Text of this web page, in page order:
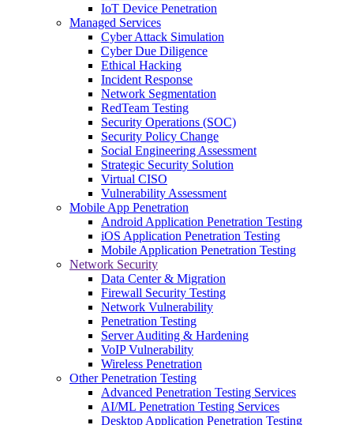
IoT Device Penetration
Managed Services
Cyber Attack Simulation
Cyber Due Diligence
Ethical Hacking
Incident Response
Network Segmentation
RedTeam Testing
Security Operations (SOC)
Security Policy Change
Social Engineering Assessment
Strategic Security Solution
Virtual CISO
Vulnerability Assessment
Mobile App Penetration
Android Application Penetration Testing
iOS Application Penetration Testing
Mobile Application Penetration Testing
Network Security
Data Center & Migration
Firewall Security Testing
Network Vulnerability
Penetration Testing
Server Auditing & Hardening
VoIP Vulnerability
Wireless Penetration
Other Penetration Testing
Advanced Penetration Testing Services
AI/ML Penetration Testing Services
Desktop Application Penetration Testing